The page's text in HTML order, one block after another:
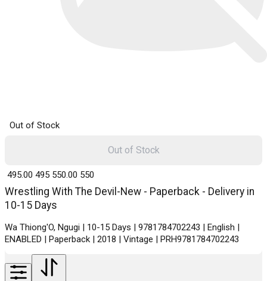
Out of Stock
Wrestling With The Devil-New - Paperback - Delivery in
10-15 Days
Wa Thiong'O, Ngugi | 10-15 Days | 9781784702243 | English |
ENABLED | Paperback | 2018 | Vintage | PRH9781784702243
₹ 495.00 495 ₹ 550.00 550
Out of Stock